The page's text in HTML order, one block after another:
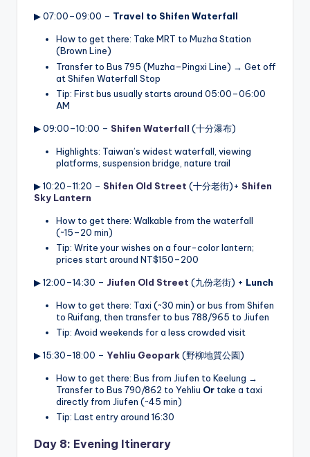
▶ 07:00–09:00 – Travel to Shifen Waterfall
How to get there: Take MRT to Muzha Station
(Brown Line)
Transfer to Bus 795 (Muzha–Pingxi Line) → Get off
at Shifen Waterfall Stop
Tip: First bus usually starts around 05:00–06:00
AM
▶ 09:00–10:00 – Shifen Waterfall (十分瀑布)
Highlights: Taiwan’s widest waterfall, viewing
platforms, suspension bridge, nature trail
▶ 10:20–11:20 – Shifen Old Street (十分老街)+ Shifen
Sky Lantern
How to get there: Walkable from the waterfall
(~15–20 min)
Tip: Write your wishes on a four-color lantern;
prices start around NT$150–200
▶ 12:00–14:30 – Jiufen Old Street (九份老街) + Lunch
How to get there: Taxi (~30 min) or bus from Shifen
to Ruifang, then transfer to bus 788/965 to Jiufen
Tip: Avoid weekends for a less crowded visit
▶ 15:30–18:00 – Yehliu Geopark (野柳地質公園)
How to get there: Bus from Jiufen to Keelung →
Transfer to Bus 790/862 to Yehliu Or take a taxi
directly from Jiufen (~45 min)
Tip: Last entry around 16:30
Day 8: Evening Itinerary